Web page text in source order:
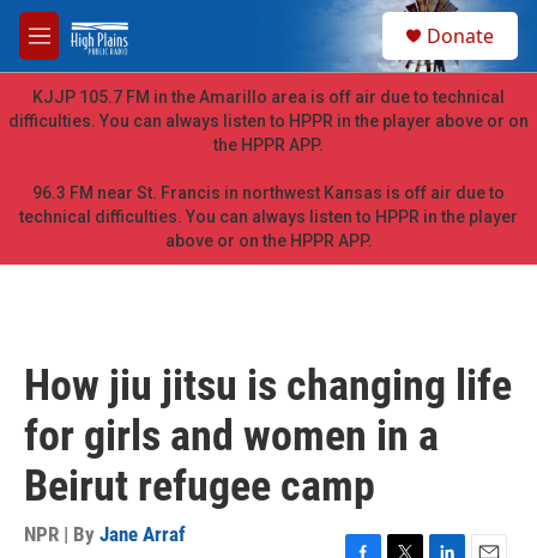
Skip to main content
M
e
n
u
h
Donate
KJJP 105.7 FM in the Amarillo area is off air due to technical
difficulties. You can always listen to HPPR in the player above or on
the HPPR APP.
96.3 FM near St. Francis in northwest Kansas is off air due to
technical difficulties. You can always listen to HPPR in the player
above or on the HPPR APP.
How jiu jitsu is changing life
for girls and women in a
Beirut refugee camp
NPR | By Jane Arraf